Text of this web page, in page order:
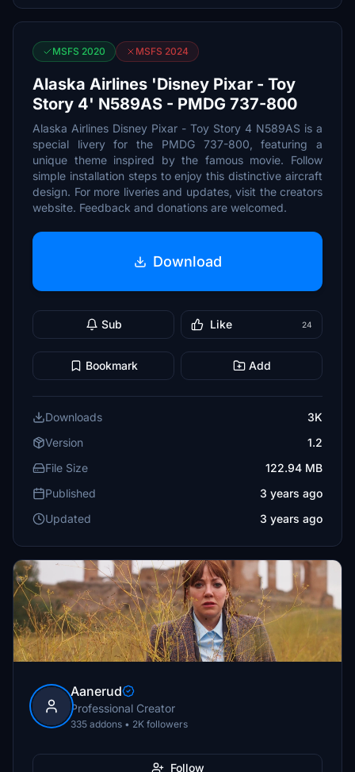
MSFS 2020 MSFS 2024
Alaska Airlines 'Disney Pixar - Toy
Story 4' N589AS - PMDG 737-800
Alaska Airlines Disney Pixar - Toy Story 4 N589AS is a
special livery for the PMDG 737-800, featuring a
unique theme inspired by the famous movie. Follow
simple installation steps to enjoy this distinctive aircraft
design. For more liveries and updates, visit the creators
website. Feedback and donations are welcomed.
Download
Sub Like 24
Bookmark Add
Downloads
3K
Version
1.2
File Size
122.94 MB
Published
3 years ago
Updated
3 years ago
Aanerud
Professional Creator
335 addons • 2K followers
Follow